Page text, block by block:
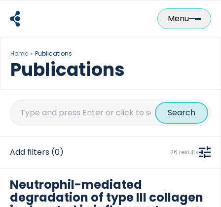
content
Menu
Home Publications
Publications
Search
Add filters (0) 26 results
Neutrophil-mediated
degradation of type III collagen